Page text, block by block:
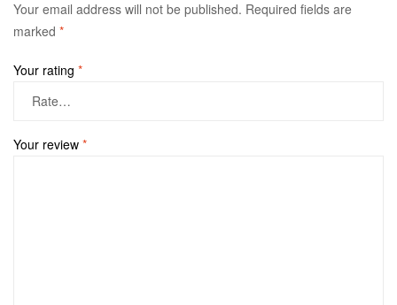
Your email address will not be published. Required fields are
marked *
Your rating *
Your review *